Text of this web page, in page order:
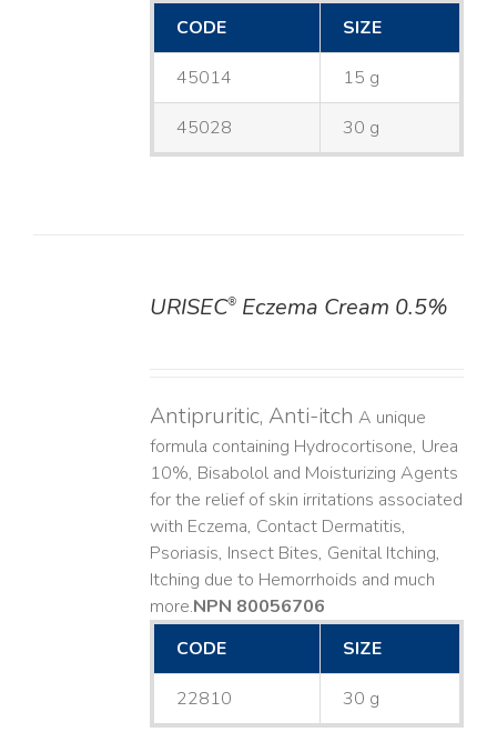
CODE
SIZE
45014 15 g
45028 30 g
URISEC®Eczema Cream 0.5%
Antipruritic, Anti-itch A unique
formula containing Hydrocortisone, Urea
10%, Bisabolol and Moisturizing Agents
for the relief of skin irritations associated
with Eczema, Contact Dermatitis,
Psoriasis, Insect Bites, Genital Itching,
Itching due to Hemorrhoids and much
more. ​NPN 80056706
CODE
SIZE
22810 30 g